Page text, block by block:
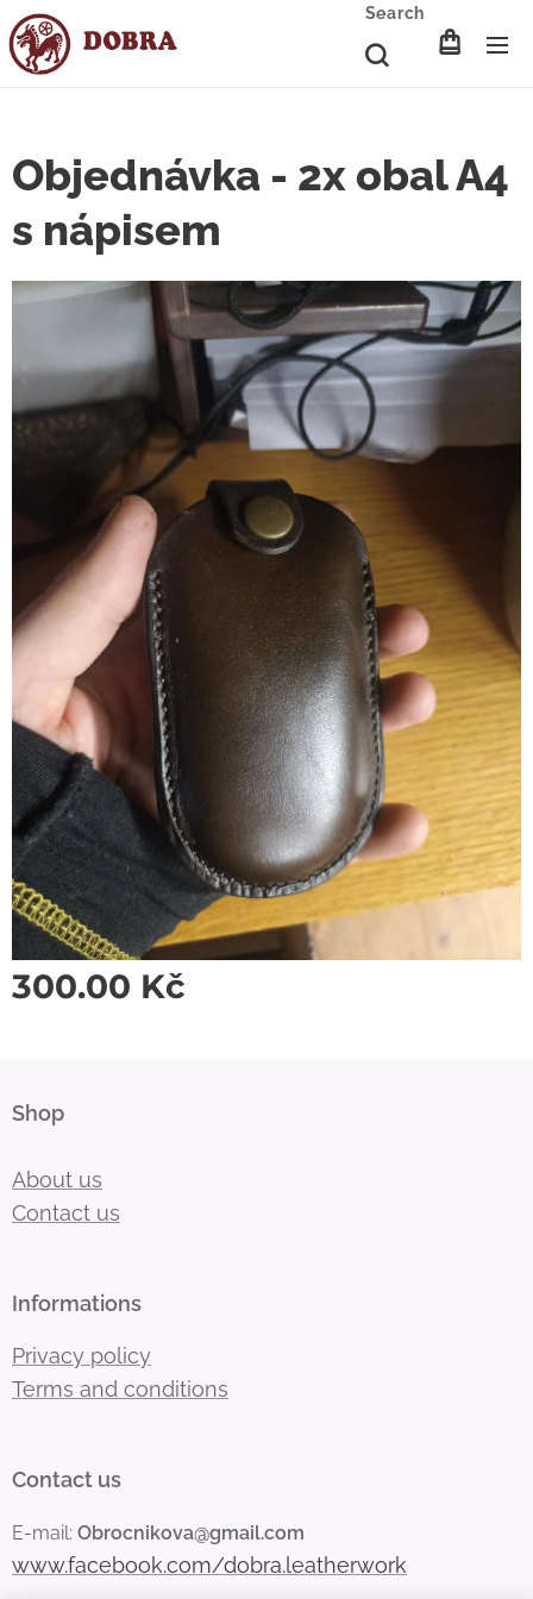
Search
Objednávka - 2x obal A4
s nápisem
300.00 Kč
Shop
About us
Contact us
Informations
Privacy policy
Terms and conditions
Contact us
E-mail: Obrocnikova@gmail.com
www.facebook.com/dobra.leatherwork